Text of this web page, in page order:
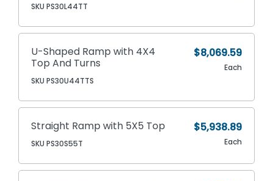
SKU PS30L44TT
U-Shaped Ramp with 4X4
Top And Turns
SKU PS30U44TTS
$8,069.59
Each
Straight Ramp with 5X5 Top
SKU PS30S55T
$5,938.89
Each